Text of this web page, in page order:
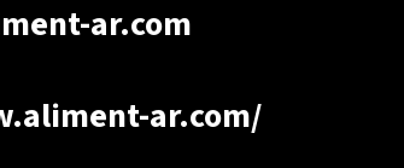
ar.com
ar.com/